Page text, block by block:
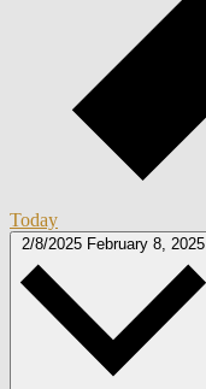
Today
2/8/2025 February 8, 2025